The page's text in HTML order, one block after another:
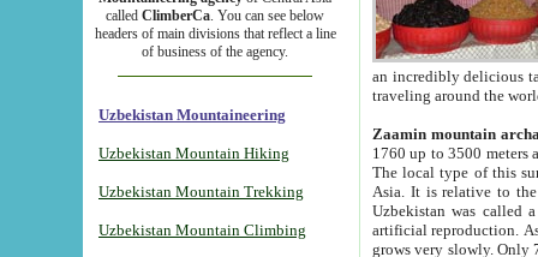
called ClimberCa. You can see below
headers of main divisions that reflect a line
of business of the agency.
Uzbekistan Mountaineering
Uzbekistan Mountain Hiking
Uzbekistan Mountain Trekking
Uzbekistan Mountain Climbing
an incredibly delicious
traveling around the
Zaamin mountain
1760 up to 3500 meters
The local type of this
Asia. It is relative to
Uzbekistan was called
artificial reproduction.
grows very slowly. Only